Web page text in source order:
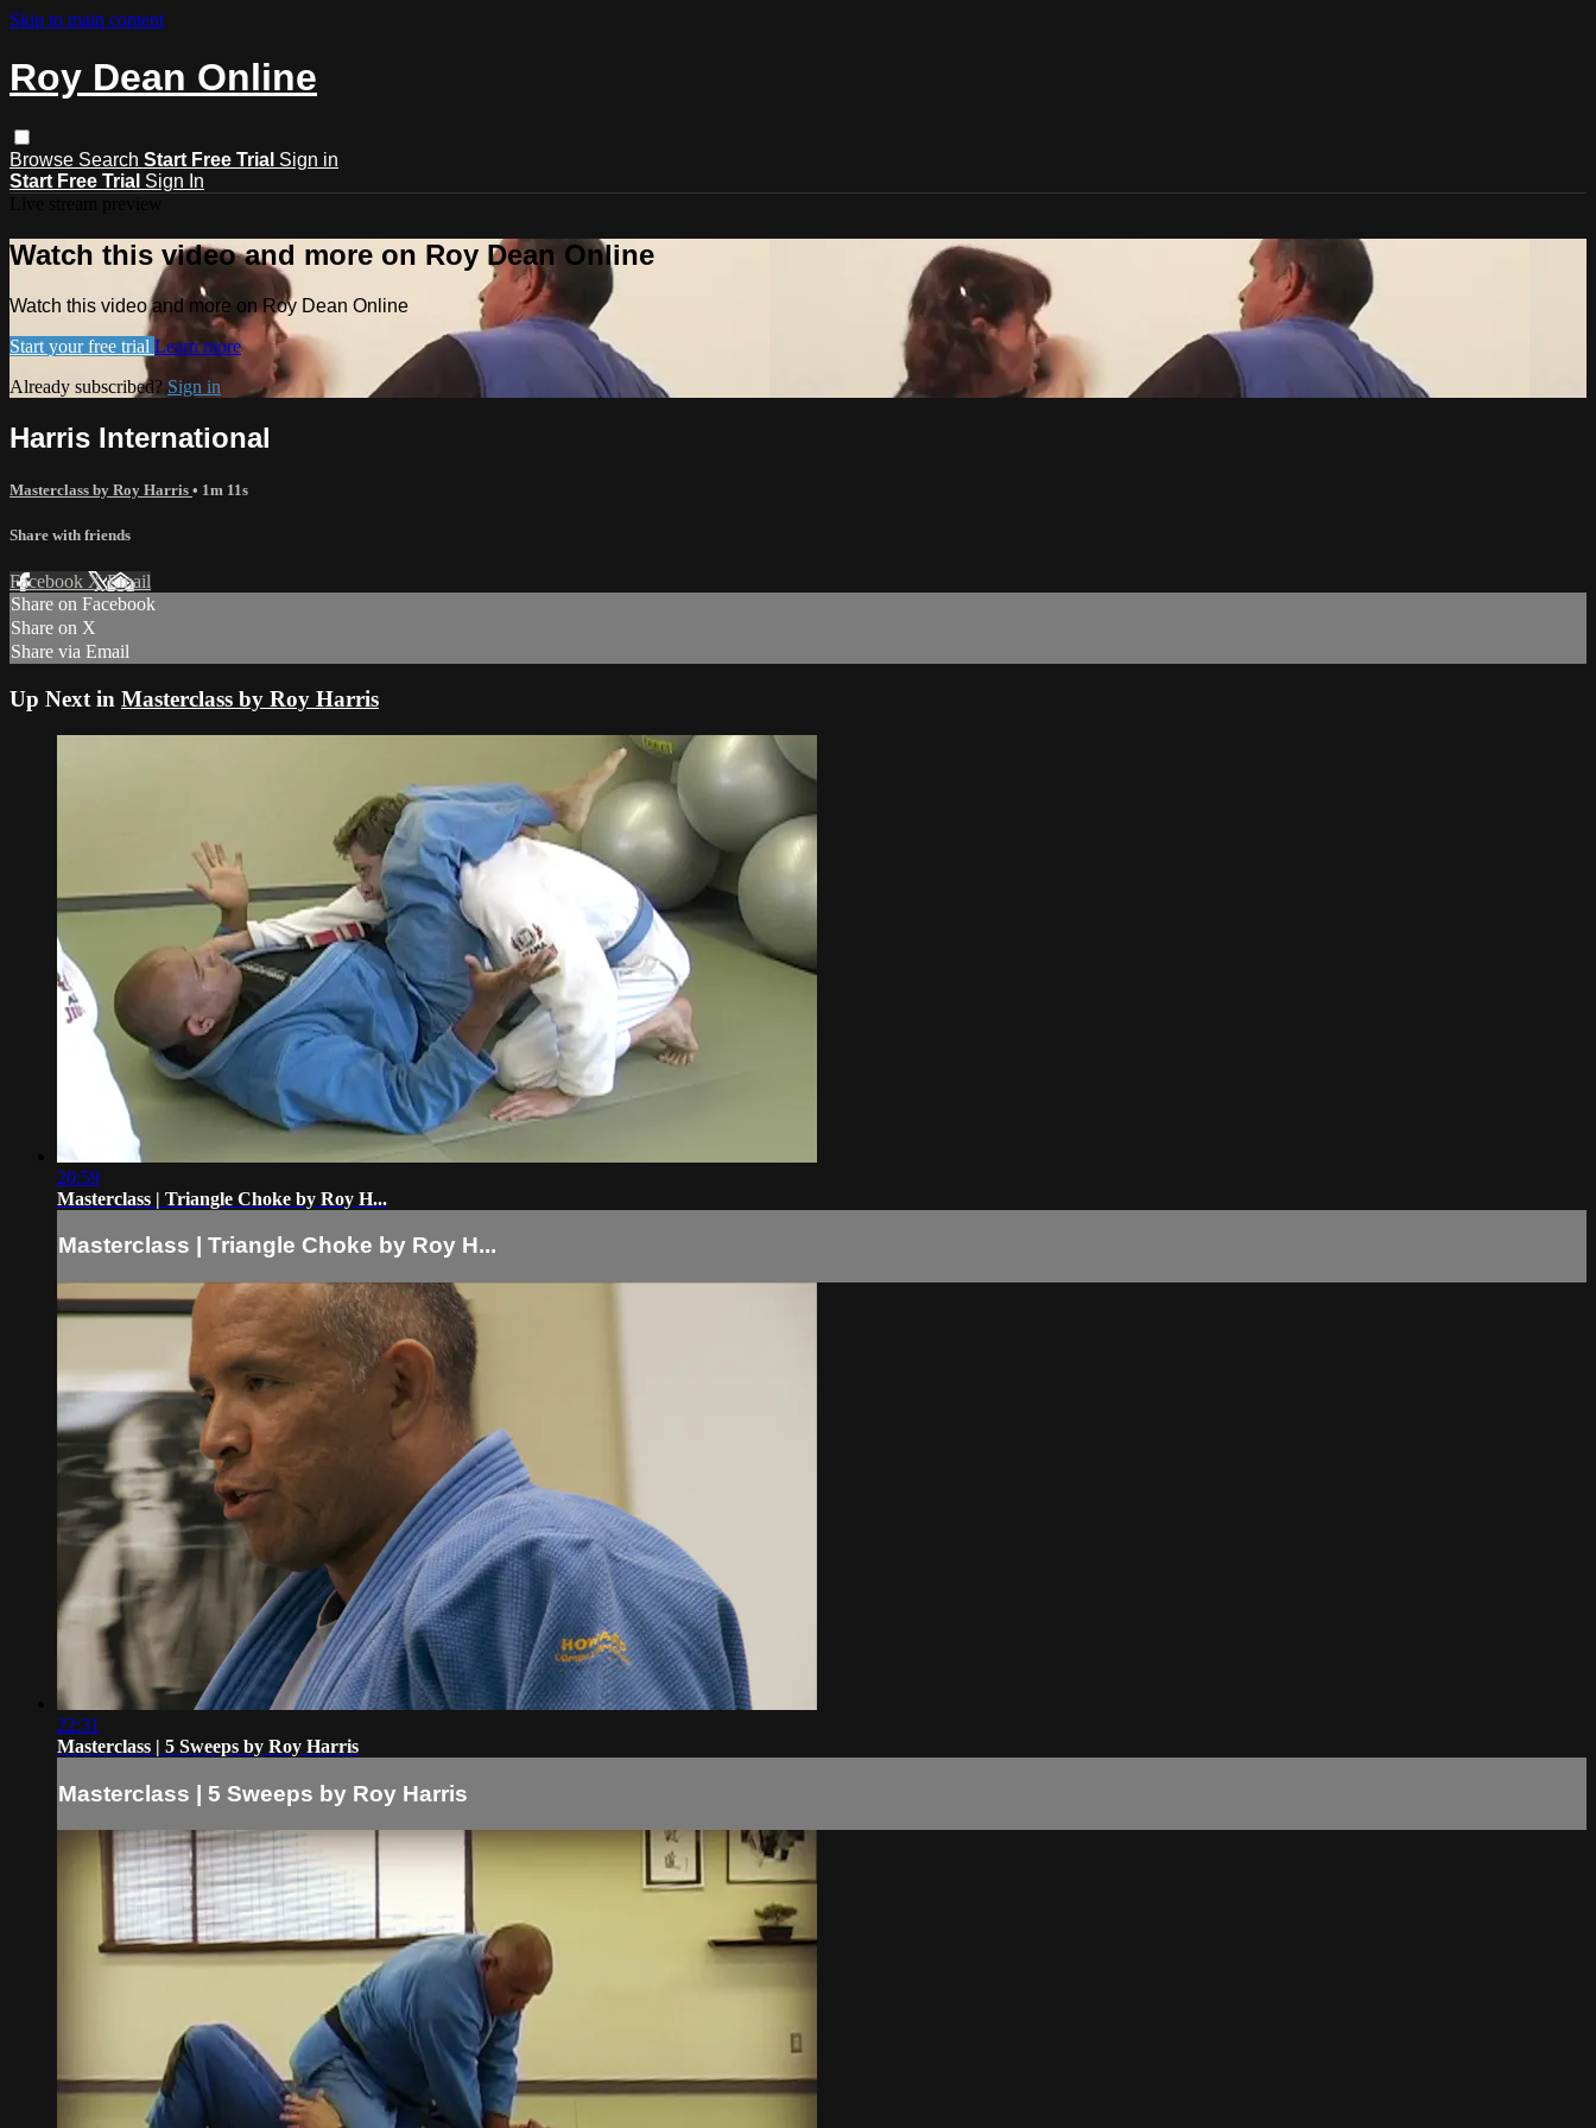
Skip to main content
Roy Dean Online
Browse Search Start Free Trial Sign in
Start Free Trial Sign In
Watch this video and more on Roy Dean Online
Watch this video and more on Roy Dean Online
Start your free trial Learn more
Already subscribed? Sign in
Harris International
Masterclass by Roy Harris • 1m 11s
Share with friends
Facebook XEmail
Share on Facebook
Share on X
Share via Email
Up Next in Masterclass by Roy Harris
20:59
Masterclass | Triangle Choke by Roy H...
Masterclass | Triangle Choke by Roy H...
22:31
Masterclass | 5 Sweeps by Roy Harris
Masterclass | 5 Sweeps by Roy Harris